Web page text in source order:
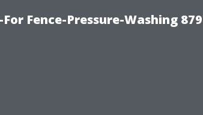
Fence-Pressure-Washing